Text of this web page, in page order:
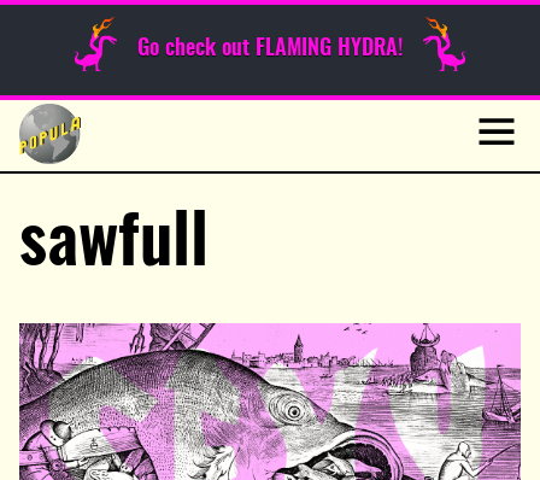
Go check out FLAMING HYDRA!
Skip
content
Sunday Funnies
sawfull